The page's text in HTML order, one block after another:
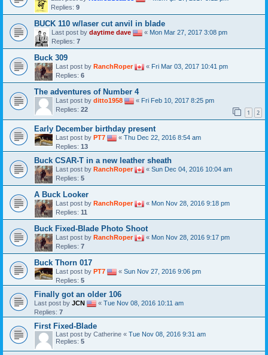
Replies: 9
BUCK 110 w/laser cut anvil in blade
Last post by daytime dave « Mon Mar 27, 2017 3:08 pm
Replies: 7
Buck 309
Last post by RanchRoper « Fri Mar 03, 2017 10:41 pm
Replies: 6
The adventures of Number 4
Last post by ditto1958 « Fri Feb 10, 2017 8:25 pm
Replies: 22 1 2
Early December birthday present
Last post by PT7 « Thu Dec 22, 2016 8:54 am
Replies: 13
Buck CSAR-T in a new leather sheath
Last post by RanchRoper « Sun Dec 04, 2016 10:04 am
Replies: 5
A Buck Looker
Last post by RanchRoper « Mon Nov 28, 2016 9:18 pm
Replies: 11
Buck Fixed-Blade Photo Shoot
Last post by RanchRoper « Mon Nov 28, 2016 9:17 pm
Replies: 7
Buck Thorn 017
Last post by PT7 « Sun Nov 27, 2016 9:06 pm
Replies: 5
Finally got an older 106
Last post by JCN « Tue Nov 08, 2016 10:11 am
Replies: 7
First Fixed-Blade
Last post by Catherine « Tue Nov 08, 2016 9:31 am
Replies: 5